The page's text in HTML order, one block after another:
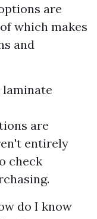
are
which makes
and
are
entirely
check
do I know